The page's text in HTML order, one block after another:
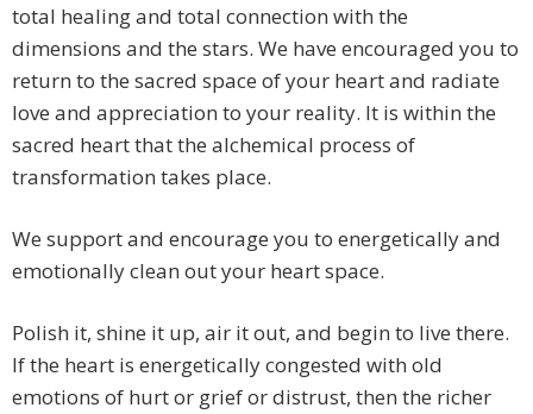
total healing and total connection with the
dimensions and the stars. We have encouraged you to
return to the sacred space of your heart and radiate
love and appreciation to your reality. It is within the
sacred heart that the alchemical process of
transformation takes place.
We support and encourage you to energetically and
emotionally clean out your heart space.
Polish it, shine it up, air it out, and begin to live there.
If the heart is energetically congested with old
emotions of hurt or grief or distrust, then the richer